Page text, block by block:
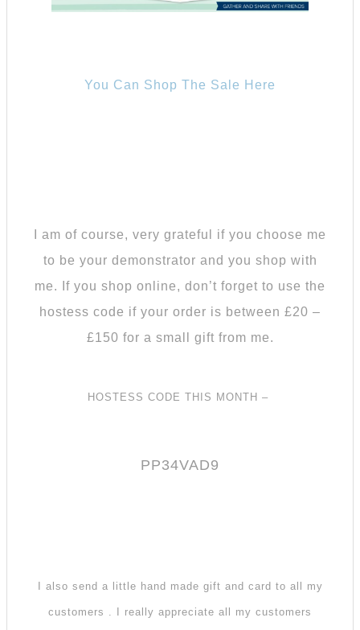
You Can Shop The Sale Here
I am of course, very grateful if you choose me
to be your demonstrator and you shop with
me.
If you shop online, don’t forget to use the
hostess code if your order is between £20 –
£150 for a small gift from me.
HOSTESS CODE THIS MONTH –
PP34VAD9
I also send a little hand made gift and card to all my
customers . I really appreciate all my customers